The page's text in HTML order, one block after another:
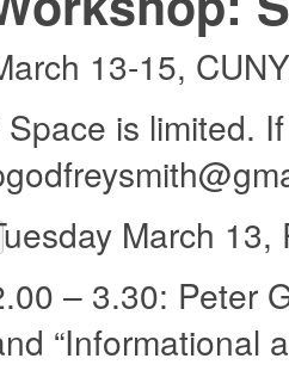
13-15,
Space is limited.
March 13,
– 3.30: Peter
“Informational